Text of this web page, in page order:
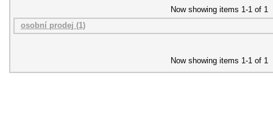
Now showing items 1-1 of 1
osobní prodej (1)
Now showing items 1-1 of 1